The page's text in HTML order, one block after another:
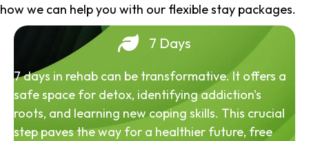
how we can help you with our flexible stay packages.
7 Days
7 days in rehab can be transformative. It offers a
safe space for detox, identifying addiction's
roots, and learning new coping skills. This crucial
step paves the way for a healthier future, free